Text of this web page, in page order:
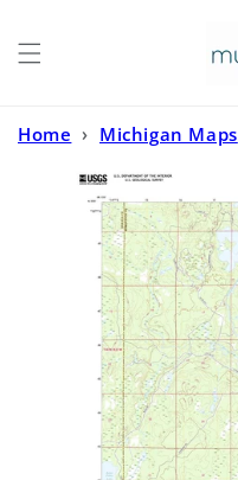
Home › Michigan Maps